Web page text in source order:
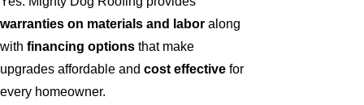
warranties on materials and labor along
with financing options that make
upgrades affordable and cost effective for
every homeowner.